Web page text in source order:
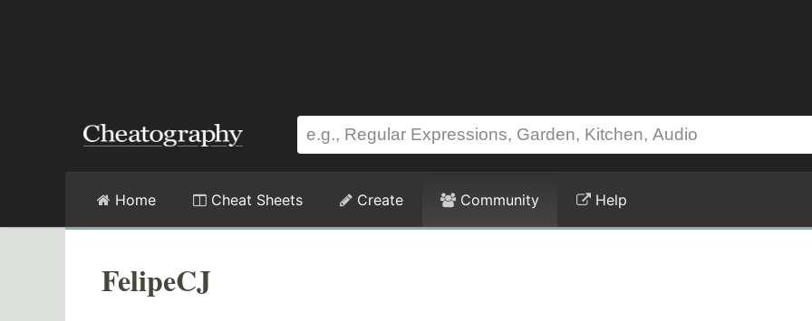
Home Cheat Sheets Create Community Help
FelipeCJ